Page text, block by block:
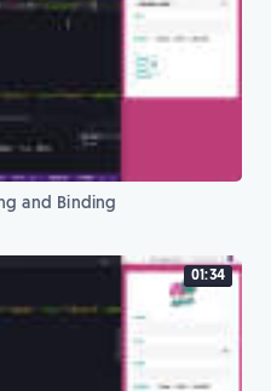
and Binding
01:34